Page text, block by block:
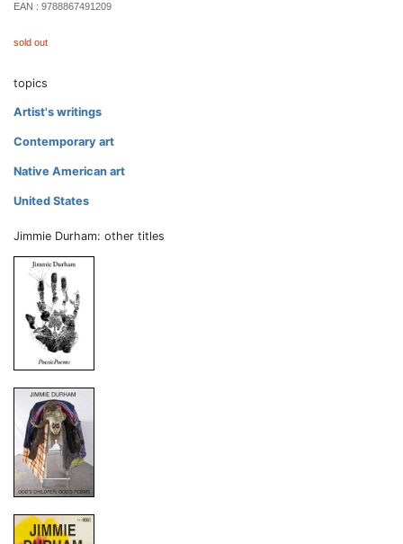
EAN : 9788867491209
sold out
topics
Artist's writings
Contemporary art
Native American art
United States
Jimmie Durham: other titles